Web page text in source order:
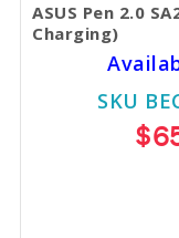
ASUS Pen 2.0
Charging)
SKU